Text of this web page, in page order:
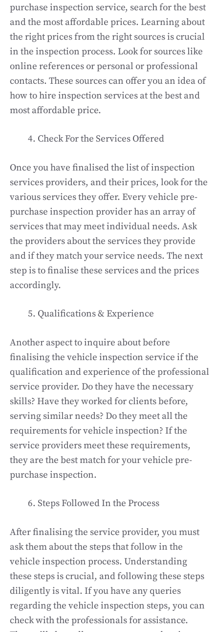
purchase inspection service, search for the best
and the most affordable prices. Learning about
the right prices from the right sources is crucial
in the inspection process. Look for sources like
online references or personal or professional
contacts. These sources can offer you an idea of
how to hire inspection services at the best and
most affordable price.
Check For the Services Offered
Once you have finalised the list of inspection
services providers, and their prices, look for the
various services they offer. Every vehicle pre-
purchase inspection provider has an array of
services that may meet individual needs. Ask
the providers about the services they provide
and if they match your service needs. The next
step is to finalise these services and the prices
accordingly.
Qualifications & Experience
Another aspect to inquire about before
finalising the vehicle inspection service if the
qualification and experience of the professional
service provider. Do they have the necessary
skills? Have they worked for clients before,
serving similar needs? Do they meet all the
requirements for vehicle inspection? If the
service providers meet these requirements,
they are the best match for your vehicle pre-
purchase inspection.
Steps Followed In the Process
After finalising the service provider, you must
ask them about the steps that follow in the
vehicle inspection process. Understanding
these steps is crucial, and following these steps
diligently is vital. If you have any queries
regarding the vehicle inspection steps, you can
check with the professionals for assistance.